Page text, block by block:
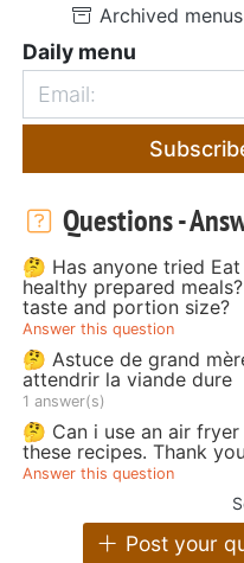
Archived menus
Daily menu
Questions -
🤔 Has anyone tried
healthy prepared
taste and portion size?
Answer this question
🤔 Astuce de grand
attendrir la viande dure
1 answer(s)
🤔 Can i use an air
these recipes. Thank
Answer this question
Post your